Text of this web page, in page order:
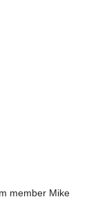
member Mike